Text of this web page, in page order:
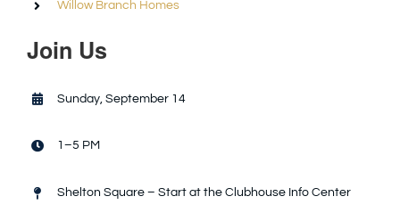
Willow Branch Homes
Join Us
Sunday, September 14
1–5 PM
Shelton Square – Start at the Clubhouse Info Center